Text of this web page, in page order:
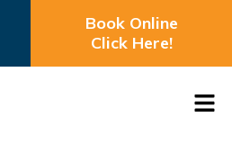
Book Online
Click Here!